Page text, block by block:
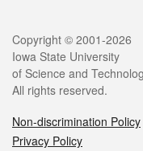
Legal
Copyright © 2001-2026
Iowa State University
of Science and
All rights reserved.
Non-discrimination Policy
Privacy Policy